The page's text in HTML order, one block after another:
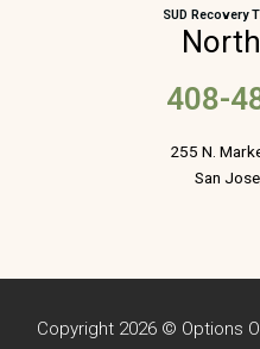
SUD Recovery
408-
255 N.
San
Copyright 2026 © Options